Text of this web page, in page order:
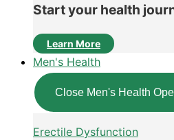
Start your health
Learn More
Men's Health
Close Men's Health
Erectile Dysfunction